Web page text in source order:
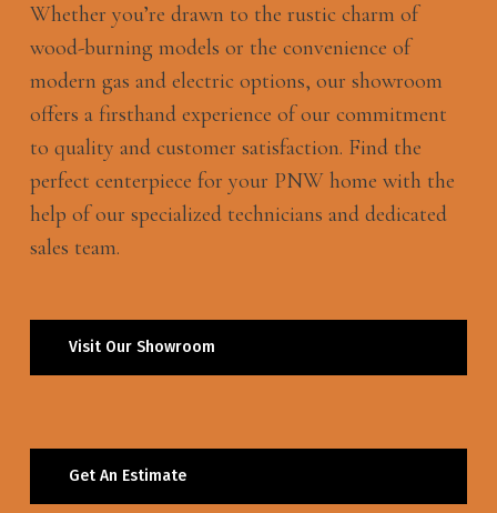
Whether you’re drawn to the rustic charm of
wood-burning models or the convenience of
modern gas and electric options, our showroom
offers a firsthand experience of our commitment
to quality and customer satisfaction. Find the
perfect centerpiece for your PNW home with the
help of our specialized technicians and dedicated
sales team.
Visit Our Showroom
Get An Estimate